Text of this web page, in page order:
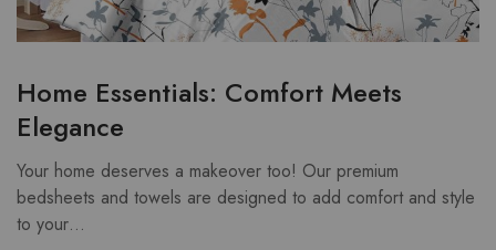
Home Essentials: Comfort Meets
Elegance
Your home deserves a makeover too! Our premium
bedsheets and towels are designed to add comfort and style
to your…